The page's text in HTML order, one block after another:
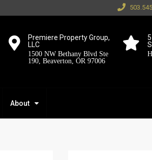
Premiere Property Group,
LLC
1500 NW Bethany Blvd Ste
190, Beaverton, OR 97006
About